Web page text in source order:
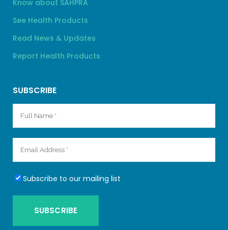
Know about SAHPRA
See Health Products
Read News & Updates
Report Health Products
SUBSCRIBE
Subscribe to our mailing list